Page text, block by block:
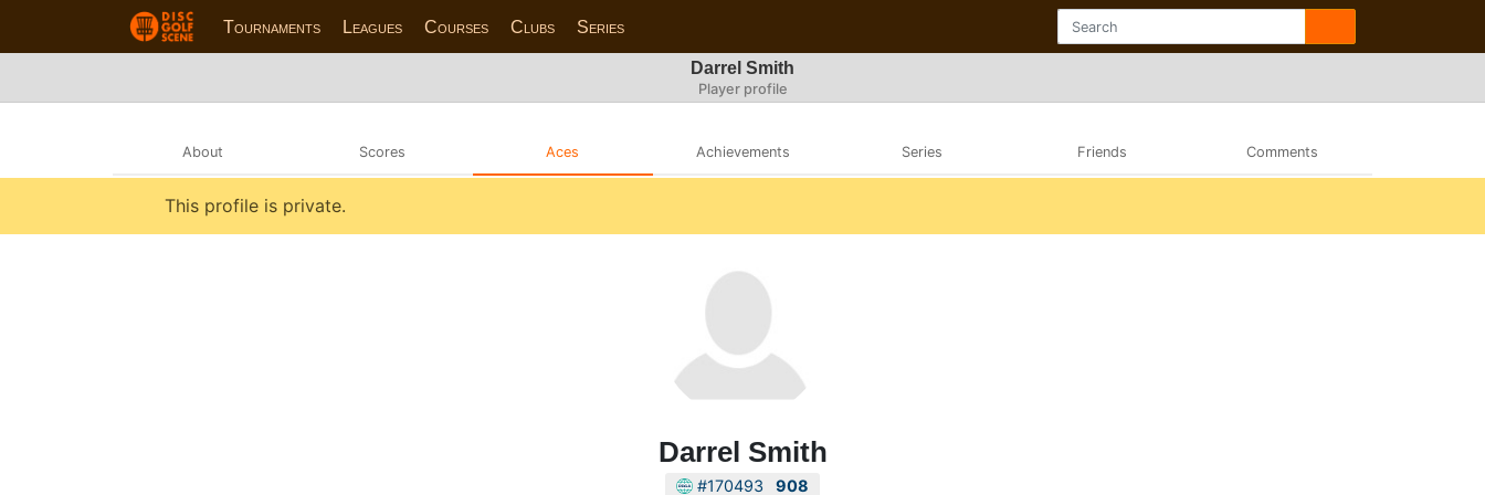
Tournaments Leagues Courses Clubs Series
Darrel Smith
Player profile
About Scores Aces Achievements Series Friends Comments
This profile is private.
Darrel Smith
#170493 908